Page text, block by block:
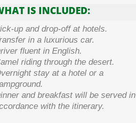
IS INCLUDED:
up and drop-off at hotels.
in a luxurious car.
fluent in English.
riding through the desert.
stay at a hotel or a
and breakfast will be served in
with the itinerary.